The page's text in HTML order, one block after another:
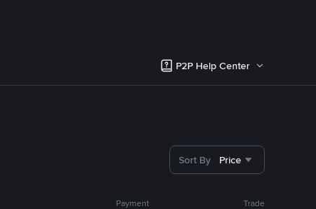
P2P Help Center
Sort By Price
Payment Trade